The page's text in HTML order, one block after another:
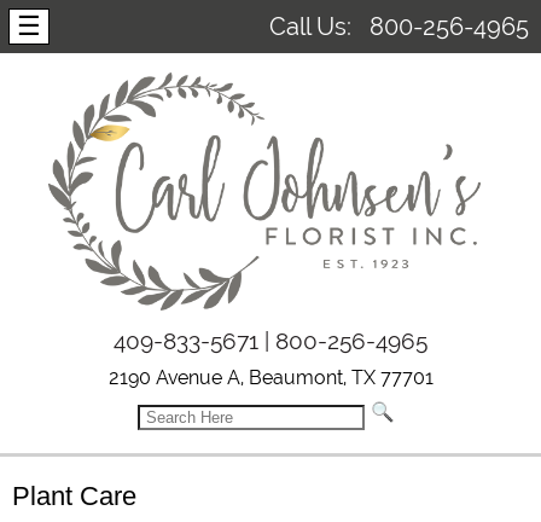
☰ Call Us: 800-256-4965
409-833-5671 | 800-256-4965
2190 Avenue A, Beaumont, TX 77701
Plant Care